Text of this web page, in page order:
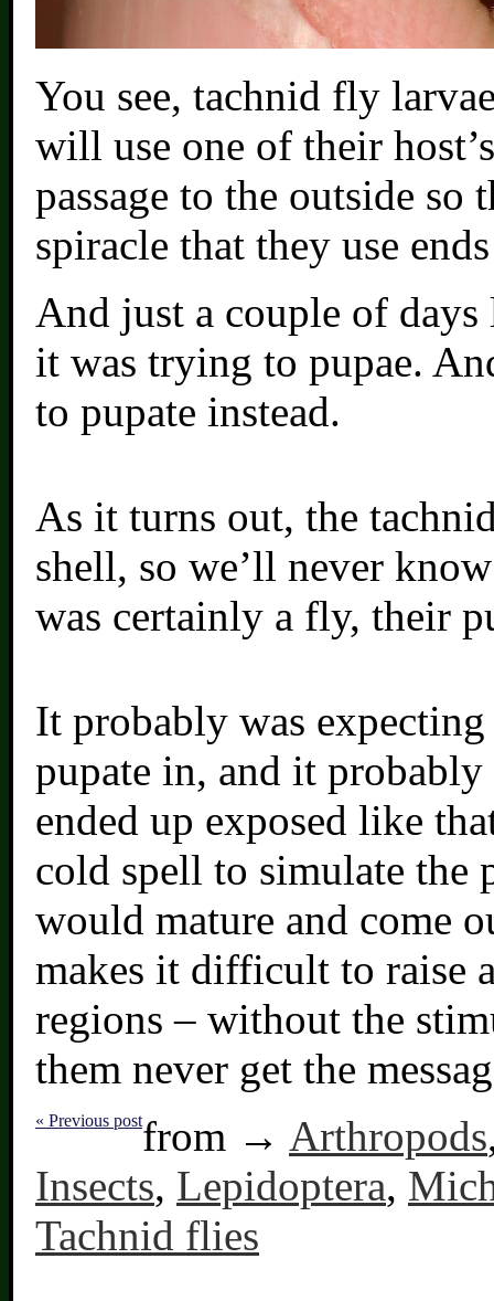
You see, tachnid fly
will use one of their
passage to the outside so
spiracle that they use
And just a couple of
it was trying to pupae.
to pupate instead.
As it turns out, the
shell, so we’ll never
was certainly a fly, their
It probably was
pupate in, and it
ended up exposed like
cold spell to simulate the
would mature and come
makes it difficult to raise
regions – without the
them never get the
« Previous postfrom → Arthropods
Insects, Lepidoptera,
Tachnid flies